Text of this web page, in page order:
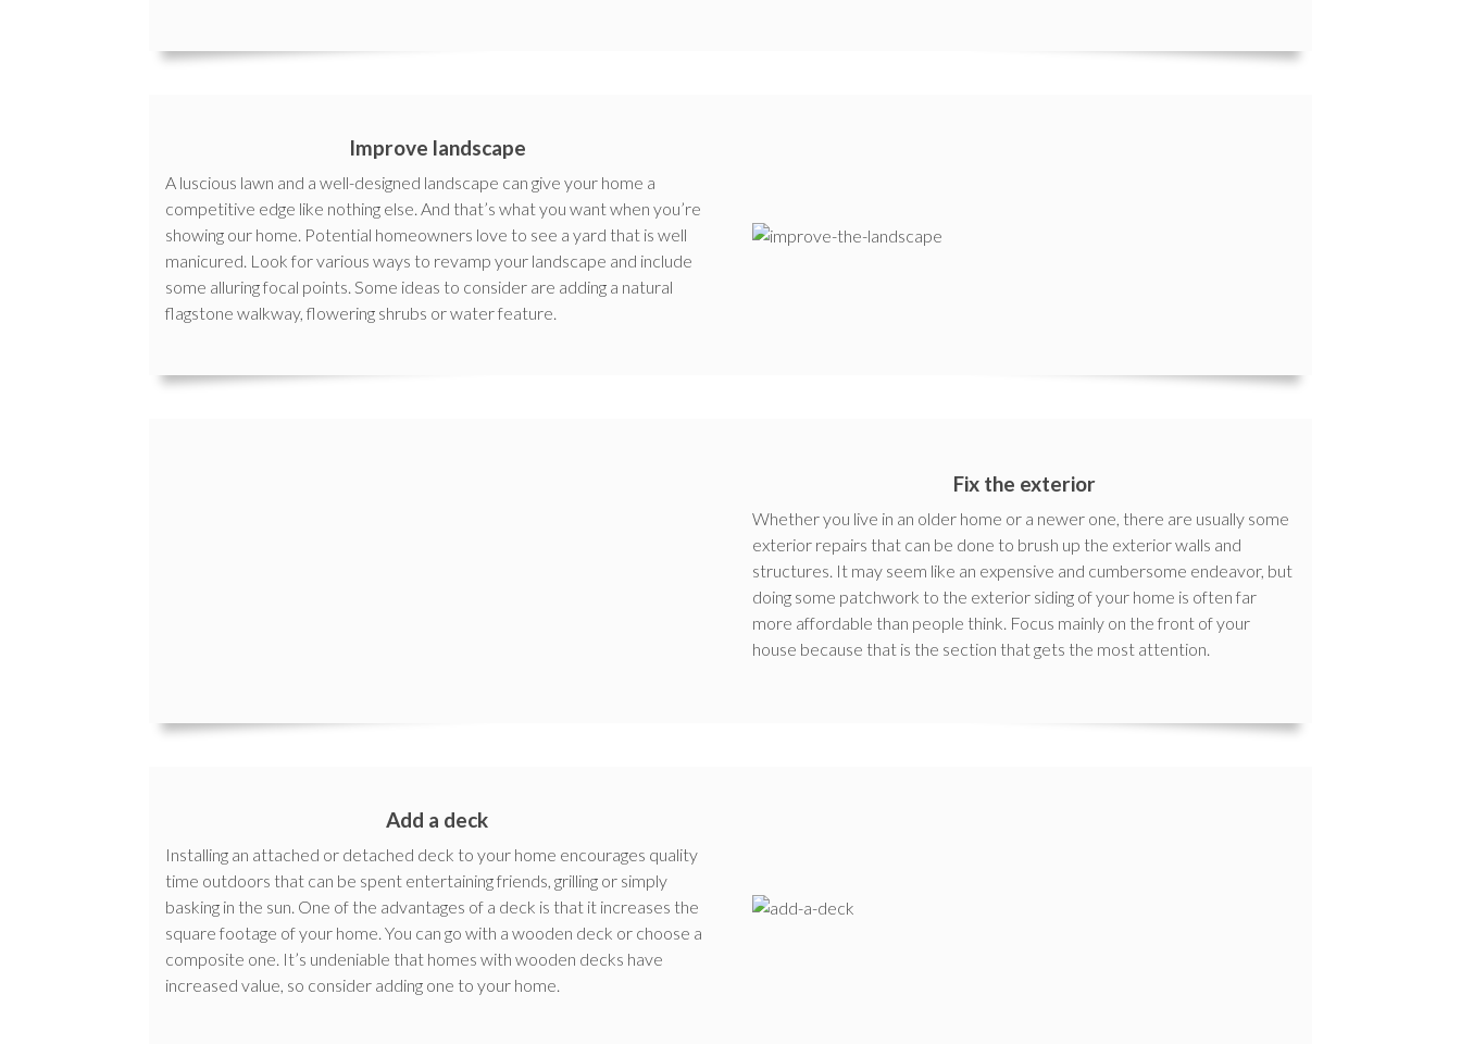
Improve landscape
A luscious lawn and a well-designed landscape can give your home a
competitive edge like nothing else. And that’s what you want when you’re
showing our home. Potential homeowners love to see a yard that is well
manicured. Look for various ways to revamp your landscape and include
some alluring focal points. Some ideas to consider are adding a natural
flagstone walkway, flowering shrubs or water feature.
Fix the exterior
Whether you live in an older home or a newer one, there are usually some
exterior repairs that can be done to brush up the exterior walls and
structures. It may seem like an expensive and cumbersome endeavor, but
doing some patchwork to the exterior siding of your home is often far
more affordable than people think. Focus mainly on the front of your
house because that is the section that gets the most attention.
Add a deck
Installing an attached or detached deck to your home encourages quality
time outdoors that can be spent entertaining friends, grilling or simply
basking in the sun. One of the advantages of a deck is that it increases the
square footage of your home. You can go with a wooden deck or choose a
composite one. It’s undeniable that homes with wooden decks have
increased value, so consider adding one to your home.